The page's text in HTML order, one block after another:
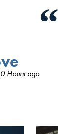
“
Hours ago